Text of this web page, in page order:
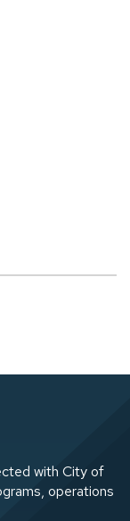
with City of
operations